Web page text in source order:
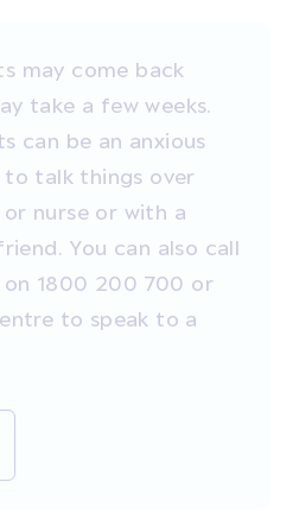
may come back
take a few weeks.
can be an anxious
talk things over
nurse or with a
You can also call
1800 200 700 or
to speak to a